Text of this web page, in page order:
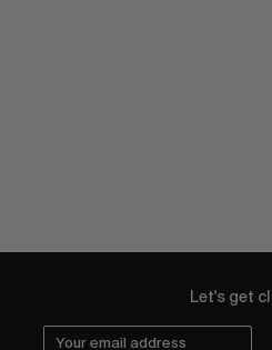
Let's get